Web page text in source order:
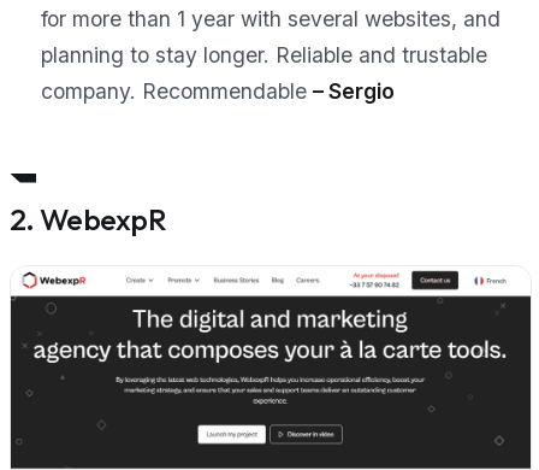
for more than 1 year with several websites, and
planning to stay longer. Reliable and trustable
company. Recommendable– Sergio
2. WebexpR